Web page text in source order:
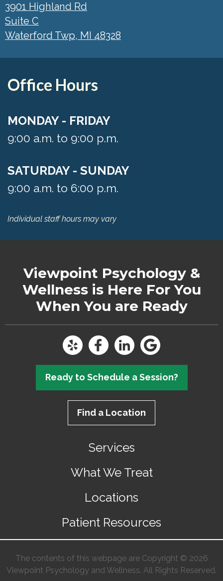
3901 Highland Rd
Suite C
Waterford Twp, MI 48328
Office Hours
MONDAY - FRIDAY
9:00 a.m. to 9:00 p.m.
SATURDAY - SUNDAY
9:00 a.m. to 6:00 p.m.
Individual staff hours may vary
Viewpoint Psychology &
Wellness is Here For You
When You are Ready
Ready to Schedule a Session?
Find a Location
Services
What We Treat
Locations
Patient Resources
The contents of this webpage are Copyright © 2026
Viewpoint Psychology and Wellness. All Rights Reserved.